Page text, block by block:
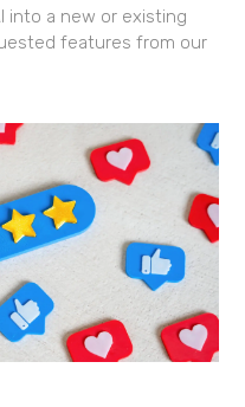
into a new or existing
features from our